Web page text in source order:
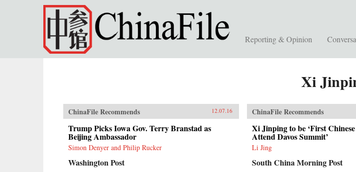
Skip to main content
Reporting & Opinion
Xi
ChinaFile Recommends 12.07.16
Trump Picks Iowa Gov. Terry Branstad as
Beijing Ambassador
Simon Denyer and Philip Rucker
Washington Post
ChinaFile Recommends
Xi Jinping to be ‘First
Attend Davos Summit’
Li Jing
South China Morning Post